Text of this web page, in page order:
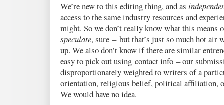
We’re new to this editing thing, and as
access to the same industry resources and
might. So we don’t really know what this means
speculate, sure – but that’s just so much hot air
up. We also don’t know if there are similar
easy to pick out using contact info – our
disproportionately weighted to writers of a
orientation, religious belief, political affiliation,
We would have no idea.